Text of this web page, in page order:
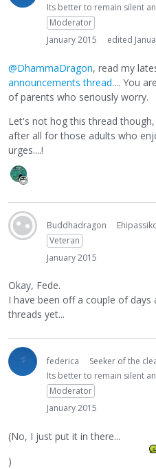
Its better to remain silent
Moderator
January 2015
edited
@DhammaDragon, read my
announcements thread.... You
of parents who seriously worry.
Let's not hog this thread
after all for those adults who
urges....!
Buddhadragon
Veteran
January 2015
Okay, Fede.
I have been off a couple of days
threads yet...
federica
Seeker of the
Its better to remain silent
Moderator
January 2015
(No, I just put it in there...
)